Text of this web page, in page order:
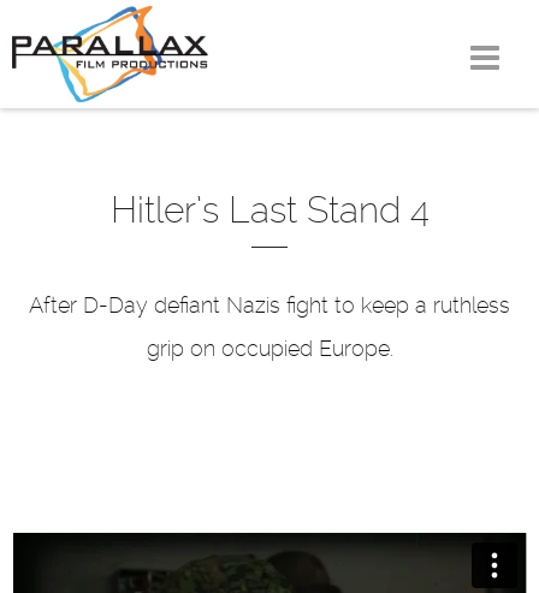
to
Hitler’s Last Stand 4
After D-Day defiant Nazis fight to keep a ruthless
grip on occupied Europe.